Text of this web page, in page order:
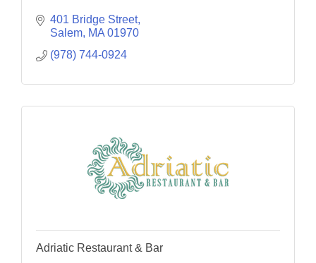
401 Bridge Street
Salem MA 01970
(978) 744-0924
Adriatic Restaurant & Bar